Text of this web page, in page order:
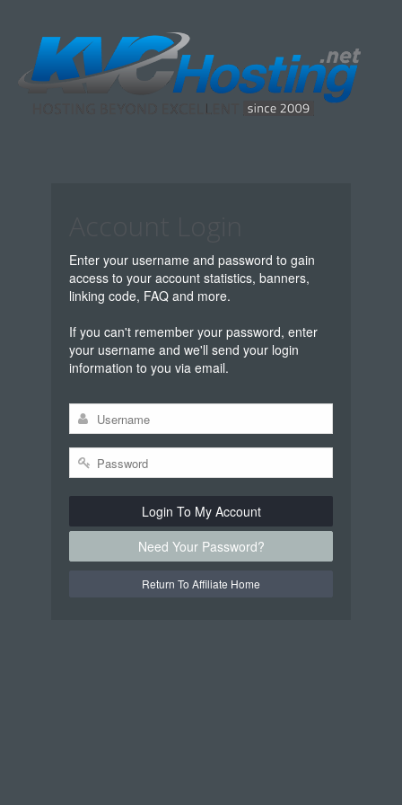
Enter your username and password to gain
access to your account statistics, banners,
linking code, FAQ and more.
If you can't remember your password, enter
your username and we'll send your login
information to you via email.
Login To My Account
Need Your Password?
Return To Affiliate Home